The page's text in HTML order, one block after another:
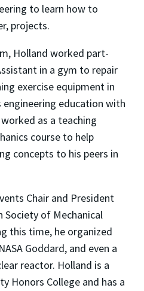
to learn how to
projects.
Holland worked part-
in a gym to repair
exercise equipment in
education with
as a teaching
course to help
concepts to his peers in
Chair and President
Society of Mechanical
this time, he organized
Goddard, and even a
reactor. Holland is a
Honors College and has a